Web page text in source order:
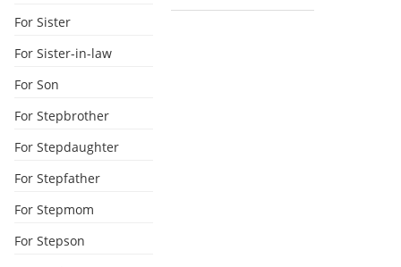
For Sister
For Sister-in-law
For Son
For Stepbrother
For Stepdaughter
For Stepfather
For Stepmom
For Stepson